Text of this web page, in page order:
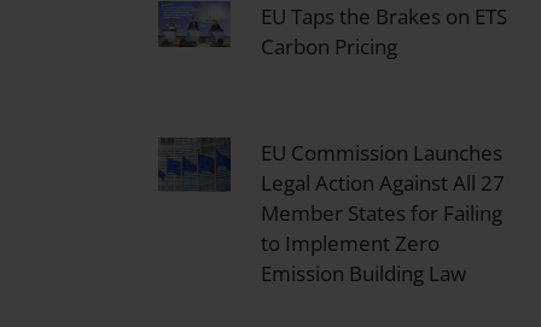
EU Taps the Brakes on ETS
Carbon Pricing
EU Commission Launches
Legal Action Against All 27
Member States for Failing
to Implement Zero
Emission Building Law